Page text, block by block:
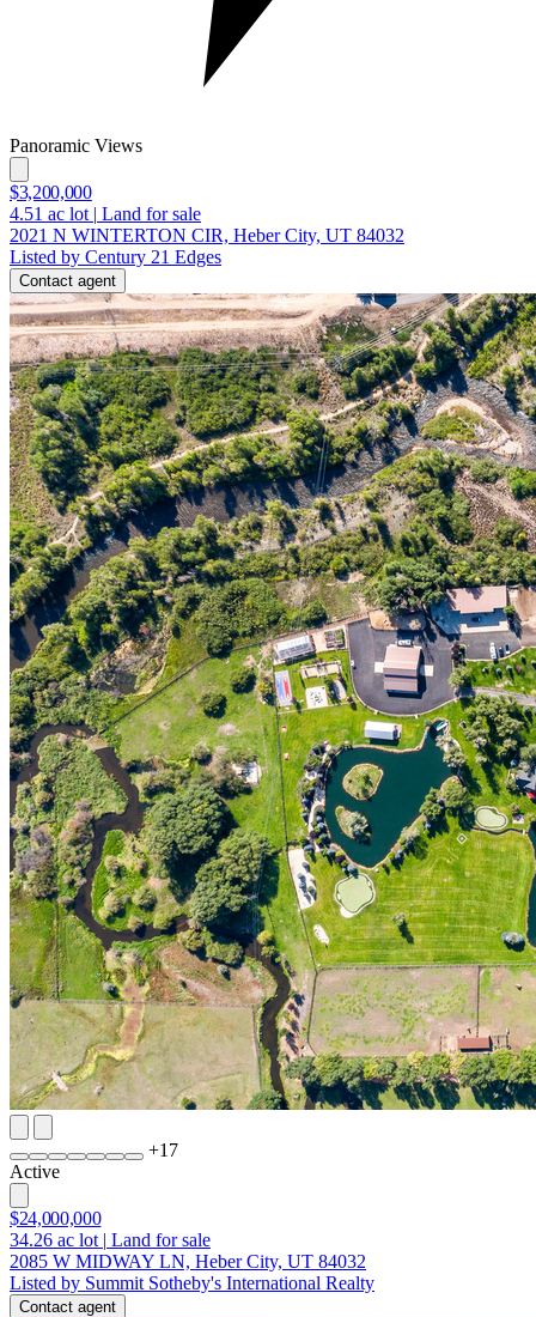
Panoramic Views
$3,200,000
4.51 ac lot | Land for sale
2021 N WINTERTON CIR, Heber City, UT 84032
Listed by Century 21 Edges
Contact agent
+17
Active
$24,000,000
34.26 ac lot | Land for sale
2085 W MIDWAY LN, Heber City, UT 84032
Listed by Summit Sotheby's International Realty
Contact agent